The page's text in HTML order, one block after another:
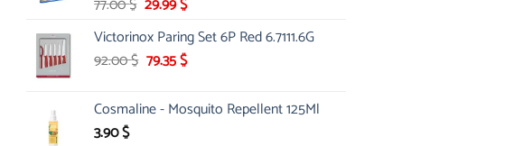
was:
77.00 $.
is:
29.99 $.
Victorinox Paring Set 6P Red 6.7111.6G
92.00$ Original
was:
92.00 $.
79.35$Current
79.35 $.
Cosmaline - Mosquito Repellent 125Ml
3.90$